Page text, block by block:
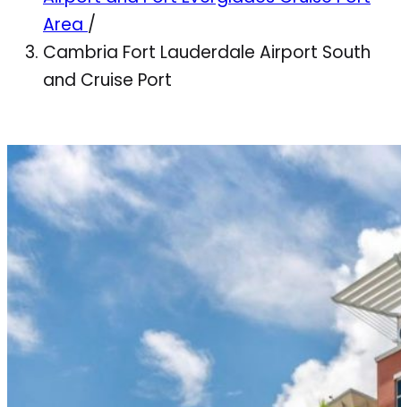
Area /
Cambria Fort Lauderdale Airport South
and Cruise Port